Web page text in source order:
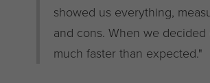
showed us everything,
and cons. When we
much faster than expected."